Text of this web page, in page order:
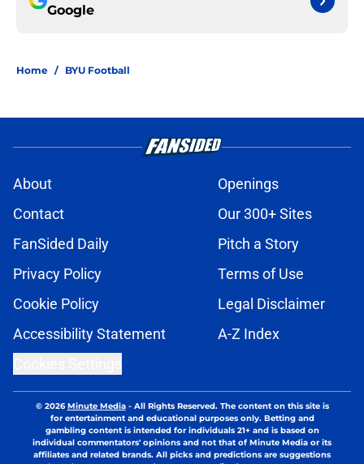
Google
Home / BYU Football
About
Openings
Contact
Our 300+ Sites
FanSided Daily
Pitch a Story
Privacy Policy
Terms of Use
Cookie Policy
Legal Disclaimer
Accessibility Statement
A-Z Index
© 2026Minute Media- All Rights Reserved. The content on this site is
for entertainment and educational purposes only. Betting and
gambling content is intended for individuals 21+ and is based on
individual commentators' opinions and not that of Minute Media or its
affiliates and related brands. All picks and predictions are suggestions